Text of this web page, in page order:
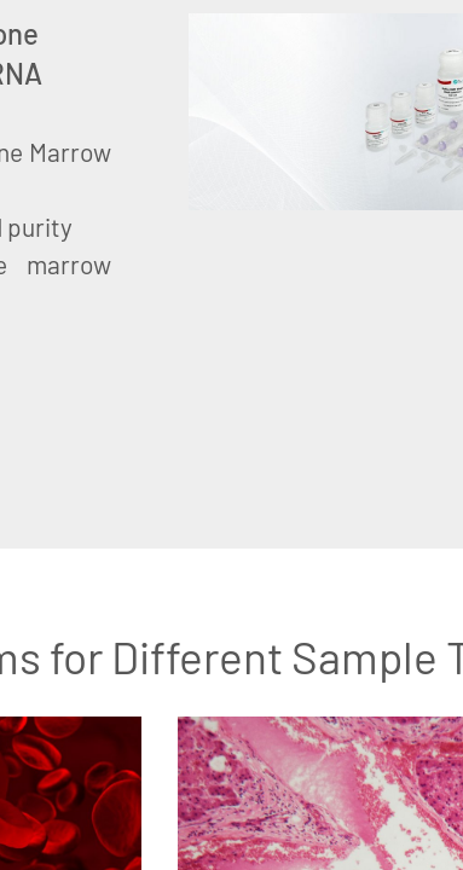
Marrow
purity
marrow
for Different Sample